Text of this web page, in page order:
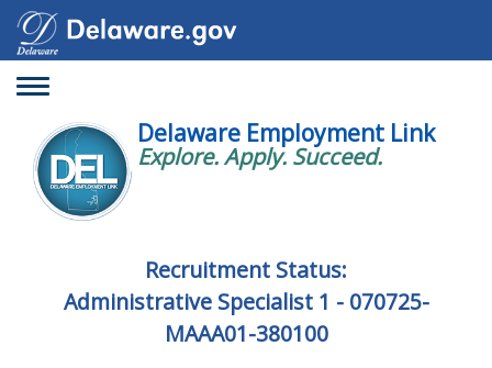
Toggle
Delaware Employment Link
Explore. Apply. Succeed.
Recruitment Status:
Administrative Specialist 1 - 070725-
MAAA01-380100